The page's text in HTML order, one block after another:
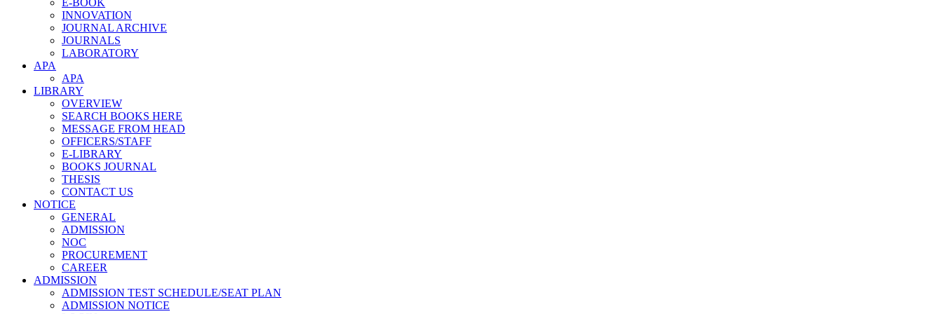
INNOVATION
JOURNAL ARCHIVE
JOURNALS
LABORATORY
APA
APA
LIBRARY
OVERVIEW
SEARCH BOOKS HERE
MESSAGE FROM HEAD
OFFICERS/STAFF
E-LIBRARY
BOOKS JOURNAL
THESIS
CONTACT US
NOTICE
GENERAL
ADMISSION
NOC
PROCUREMENT
CAREER
ADMISSION
ADMISSION TEST SCHEDULE/SEAT PLAN
ADMISSION NOTICE